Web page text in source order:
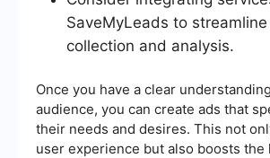
SaveMyLeads to
collection and analysis.
Once you have a clear
audience, you can create ads that
their needs and desires. This not
user experience but also boosts